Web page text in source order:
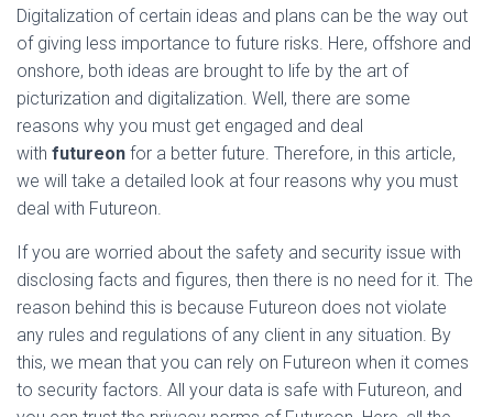
Digitalization of certain ideas and plans can be the way out
of giving less importance to future risks. Here, offshore and
onshore, both ideas are brought to life by the art of
picturization and digitalization. Well, there are some
reasons why you must get engaged and deal
with futureon for a better future. Therefore, in this article,
we will take a detailed look at four reasons why you must
deal with Futureon.
If you are worried about the safety and security issue with
disclosing facts and figures, then there is no need for it. The
reason behind this is because Futureon does not violate
any rules and regulations of any client in any situation. By
this, we mean that you can rely on Futureon when it comes
to security factors. All your data is safe with Futureon, and